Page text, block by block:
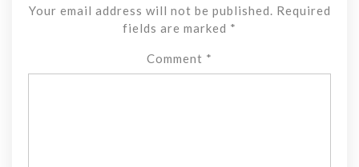
Your email address will not be published.
Required
fields are marked *
Comment *